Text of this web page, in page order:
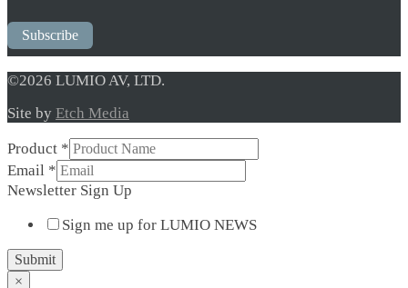
Subscribe
©2026 LUMIO AV, LTD.
Site by Etch Media
Product *
Newsletter
Sign
Email *
Newsletter Sign Up
Sign me up for LUMIO NEWS
Submit
×